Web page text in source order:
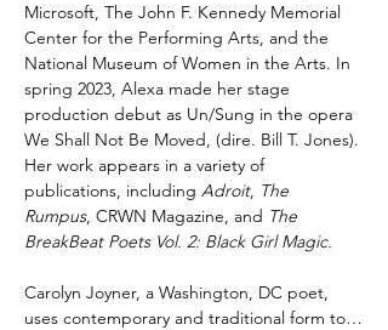
Microsoft, The John F. Kennedy Memorial
Center for the Performing Arts, and the
National Museum of Women in the Arts. In
spring 2023, Alexa made her stage
production debut as Un/Sung in the opera
We Shall Not Be Moved, (dire. Bill T. Jones).
Her work appears in a variety of
publications, including Adroit, The
Rumpus, CRWN Magazine, and The
BreakBeat Poets Vol. 2: Black Girl Magic.
Carolyn Joyner, a Washington, DC poet,
uses contemporary and traditional form to…